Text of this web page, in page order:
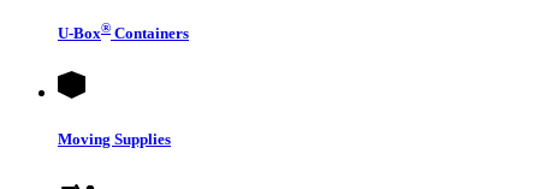
U-Box® Containers
Moving Supplies